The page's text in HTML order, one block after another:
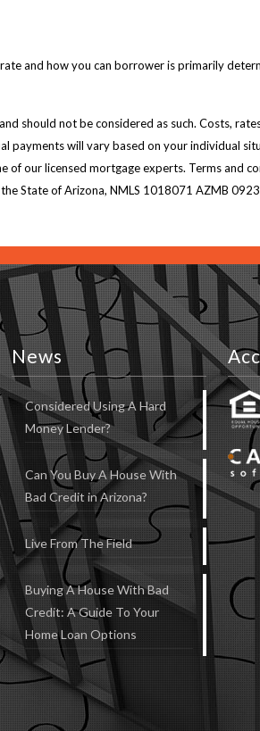
and how you can borrower is primarily
should not be considered as such. Costs,
payments will vary based on your individual
our licensed mortgage experts. Terms and
the State of Arizona, NMLS 1018071 AZMB
News
Considered Using A Hard
Money Lender?
Can You Buy A House With
Bad Credit in Arizona?
Live From The Field
Buying A House With Bad
Credit: A Guide To Your
Home Loan Options